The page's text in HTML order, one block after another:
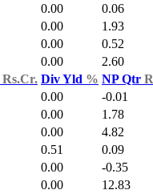
0.00 0.06
0.00 1.93
0.00 0.52
0.00 2.60
Rs.Cr. Div Yld % NP Qtr
0.00 -0.01
0.00 1.78
0.00 4.82
0.51 0.09
0.00 -0.35
0.00 12.83